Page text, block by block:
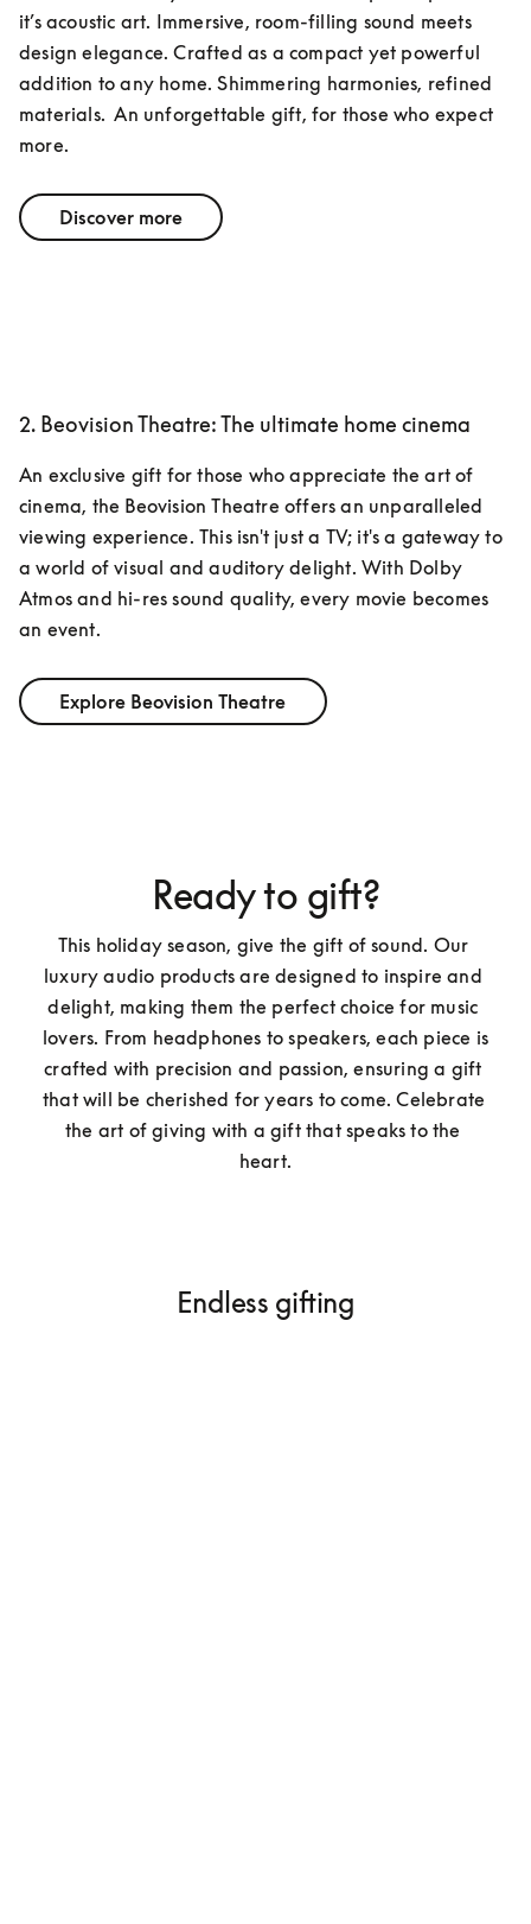
it’s acoustic art. Immersive, room-filling sound meets
design elegance. Crafted as a compact yet powerful
addition to any home. Shimmering harmonies, refined
materials.  An unforgettable gift, for those who expect
more.
Discover more
2. Beovision Theatre: The ultimate home cinema
An exclusive gift for those who appreciate the art of
cinema, the Beovision Theatre offers an unparalleled
viewing experience. This isn't just a TV; it's a gateway to
a world of visual and auditory delight. With Dolby
Atmos and hi-res sound quality, every movie becomes
an event.
Explore Beovision Theatre
Ready to gift?
This holiday season, give the gift of sound. Our
luxury audio products are designed to inspire and
delight, making them the perfect choice for music
lovers. From headphones to speakers, each piece is
crafted with precision and passion, ensuring a gift
that will be cherished for years to come. Celebrate
the art of giving with a gift that speaks to the
heart.
Endless gifting